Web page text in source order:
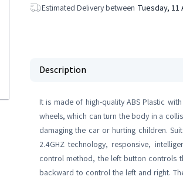
Estimated Delivery between Tuesday, 11
Description
It is made of high-quality ABS Plastic
wheels, which can turn the body in a
damaging the car or hurting children.
2.4GHZ technology, responsive,
control method, the left button controls
backward to control the left and right.